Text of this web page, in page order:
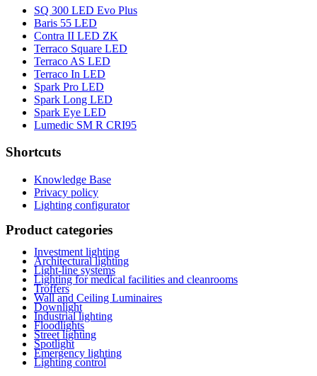
SQ 300 LED Evo Plus
Baris 55 LED
Contra II LED ZK
Terraco Square LED
Terraco AS LED
Terraco In LED
Spark Pro LED
Spark Long LED
Spark Eye LED
Lumedic SM R CRI95
Shortcuts
Knowledge Base
Privacy policy
Lighting configurator
Product categories
Investment lighting
Architectural lighting
Light-line systems
Lighting for medical facilities and cleanrooms
Troffers
Wall and Ceiling Luminaires
Downlight
Industrial lighting
Floodlights
Street lighting
Spotlight
Emergency lighting
Lighting control